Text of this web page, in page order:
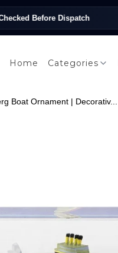
Before Dispatch
Home Categories
Boat Ornament | Decorativ...